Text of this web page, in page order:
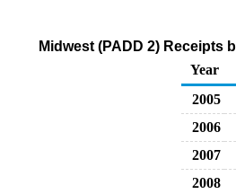
Midwest (PADD 2) Receipts
Year
2005
2006
2007
2008